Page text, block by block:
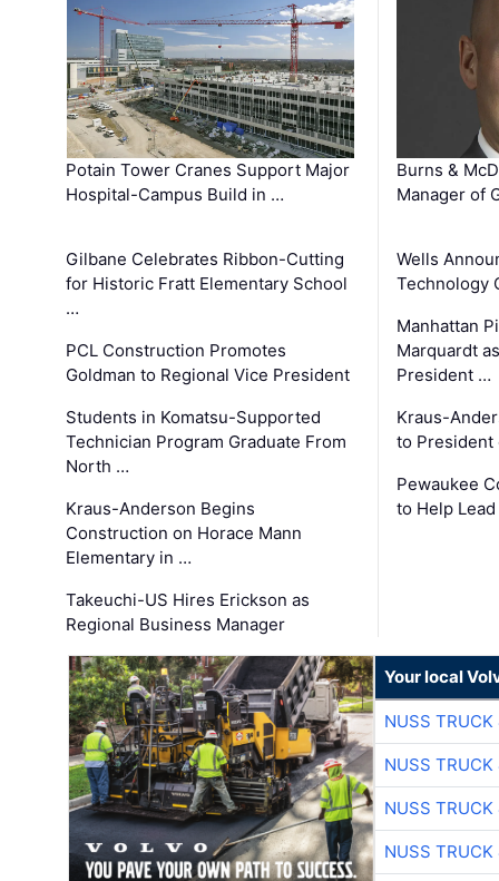
Potain Tower Cranes Support Major
Hospital-Campus Build in …
Gilbane Celebrates Ribbon-Cutting
for Historic Fratt Elementary School
…
PCL Construction Promotes
Goldman to Regional Vice President
Students in Komatsu-Supported
Technician Program Graduate From
North …
Kraus-Anderson Begins
Construction on Horace Mann
Elementary in …
Takeuchi-US Hires Erickson as
Regional Business Manager
Burns &
Manager of
Wells
Technology
Manhattan
Marquardt
President …
Kraus-
to President
Pewaukee
to Help
Your local
NUSS TRUCK
NUSS TRUCK
NUSS TRUCK
NUSS TRUCK